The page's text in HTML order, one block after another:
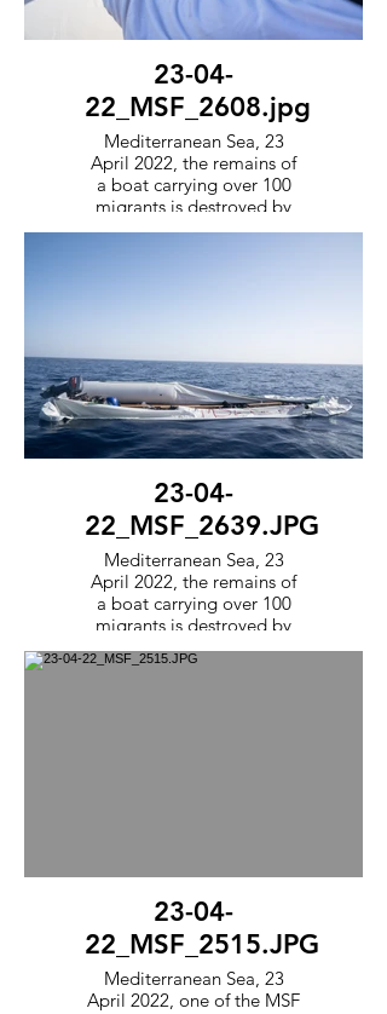
23-04-
22_MSF_2608.jpg
Mediterranean Sea, 23
April 2022, the remains of
a boat carrying over 100
migrants is destroyed by
the MSF team following a
23-04-
22_MSF_2639.JPG
Mediterranean Sea, 23
April 2022, the remains of
a boat carrying over 100
migrants is destroyed by
the MSF team following a
rescue. The team
23-04-
22_MSF_2515.JPG
Mediterranean Sea, 23
April 2022, one of the MSF